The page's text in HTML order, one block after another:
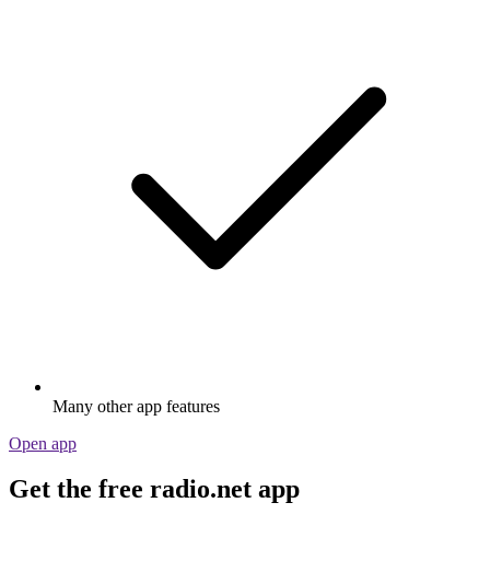
Many other app features
Open app
Get the free radio.net app